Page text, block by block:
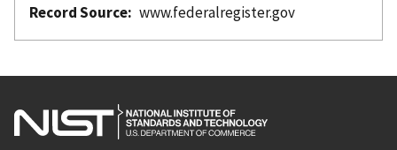
Record Source
www.federalregister.gov